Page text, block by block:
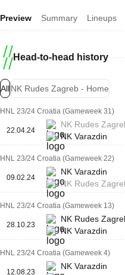
Preview Summary Lineups
Head-to-head history
AllNK Rudes Zagreb - Home
HNL 23/24 Croatia (Gameweek 31)
22.04.24
NK Rudes
NK Varazdin
HNL 23/24 Croatia (Gameweek 22)
09.02.24
NK Varazdin
NK Rudes
HNL 23/24 Croatia (Gameweek 13)
28.10.23
NK Rudes
NK Varazdin
HNL 23/24 Croatia (Gameweek 4)
12.08.23
NK Varazdin